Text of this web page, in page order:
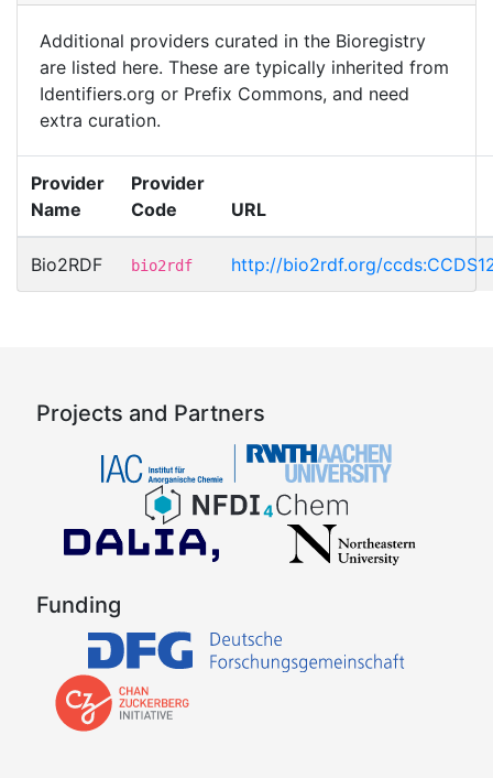
Additional providers curated in the Bioregistry
are listed here. These are typically inherited from
Identifiers.org or Prefix Commons, and need
extra curation.
Provider
Name
Provider
Code
URL
Bio2RDF bio2rdf http://bio2rdf.org/
Projects and Partners
Funding